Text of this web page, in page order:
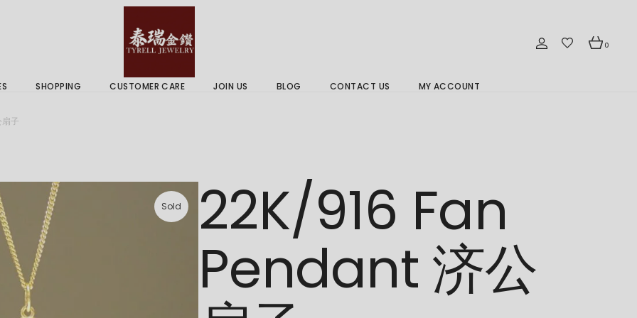
0
Services
SHOPPING CUSTOMER CARE JOIN US BLOG CONTACT US MY ACCOUNT
子
Sold 22K/916 Fan
Pendant 济公